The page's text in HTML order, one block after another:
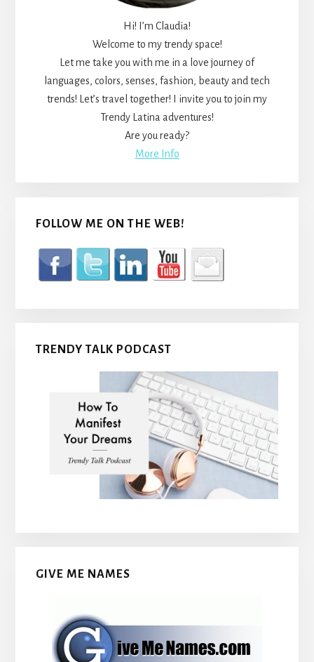
Hi! I’m Claudia!
Welcome to my trendy space!
Let me take you with me in a love journey of
languages, colors, senses, fashion, beauty and tech
trends! Let’s travel together! I invite you to join my
Trendy Latina adventures!
Are you ready?
More Info
FOLLOW ME ON THE WEB!
TRENDY TALK PODCAST
GIVE ME NAMES